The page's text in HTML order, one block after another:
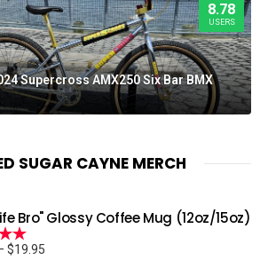
8.78
USERS
Supercross AMX250 Six Bar BMX
SUGAR CAYNE MERCH
Bro" Glossy Coffee Mug (12oz/15oz)
$19.95